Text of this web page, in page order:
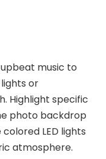
music to
or
Highlight specific
photo backdrop
LED lights
atmosphere.